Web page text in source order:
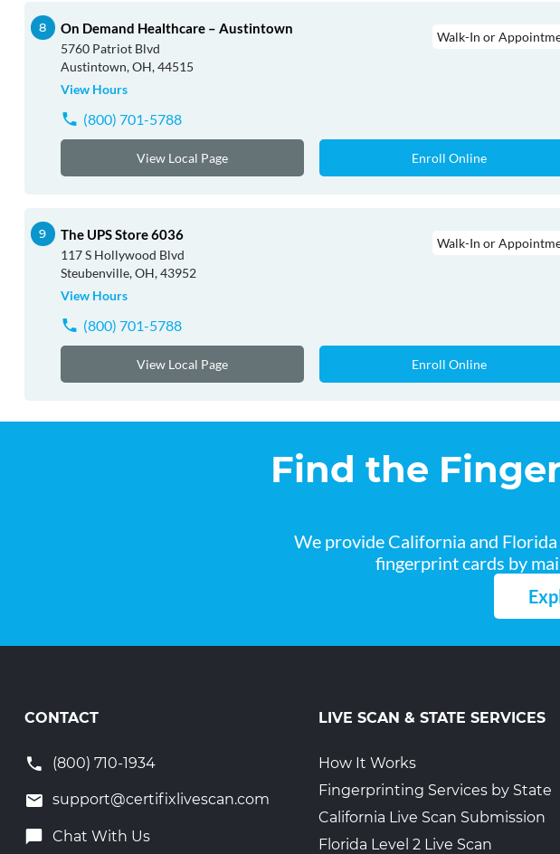
On Demand Healthcare – Austintown
5760 Patriot Blvd
Austintown, OH, 44515
View Hours
Walk-In or
(800) 701-5788
View Local Page Enroll Online
The UPS Store 6036
117 S Hollywood Blvd
Steubenville, OH, 43952
View Hours
Walk-In or
(800) 701-5788
View Local Page Enroll Online
Find the
We provide California and
fingerprint cards by
CONTACT
(800) 710-1934
support@certifixlivescan.com
Chat With Us
LIVE SCAN & STATE SERVICES
How It Works
Fingerprinting Services by State
California Live Scan Submission
Florida Level 2 Live Scan